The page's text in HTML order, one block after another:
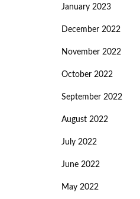
January 2023
December 2022
November 2022
October 2022
September 2022
August 2022
July 2022
June 2022
May 2022